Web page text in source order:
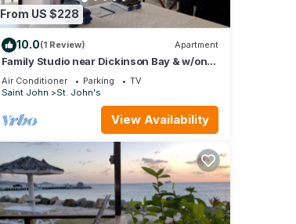
From US $228
10.0(1 Review) Apartment
Family Studio near Dickinson Bay & w/on-
site car rental.
Air Conditioner Parking
TV
Saint John
St. John's
View Availability